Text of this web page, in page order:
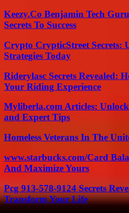
Keezy.Co Benjamin Tech
Secrets To Success
Crypto CrypticStreet Secrets:
Strategies Today
Riderylasc Secrets Revealed:
Your Riding Experience
Myliberla.com Articles:
and Expert Tips
Homeless Veterans In The
www.starbucks.com/Card
And Maximize Yours
Pcg 913-578-9124 Secrets
Transform Your Life